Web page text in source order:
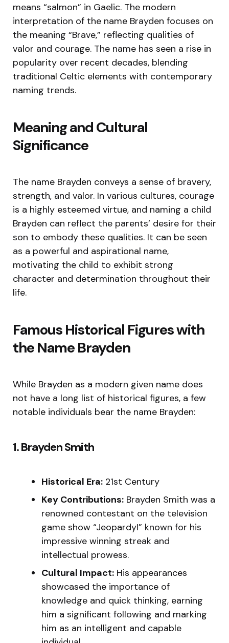
means “salmon” in Gaelic. The modern
interpretation of the name Brayden focuses on
the meaning “Brave,” reflecting qualities of
valor and courage. The name has seen a rise in
popularity over recent decades, blending
traditional Celtic elements with contemporary
naming trends.
Meaning and Cultural
Significance
The name Brayden conveys a sense of bravery,
strength, and valor. In various cultures, courage
is a highly esteemed virtue, and naming a child
Brayden can reflect the parents’ desire for their
son to embody these qualities. It can be seen
as a powerful and aspirational name,
motivating the child to exhibit strong
character and determination throughout their
life.
Famous Historical Figures with
the Name Brayden
While Brayden as a modern given name does
not have a long list of historical figures, a few
notable individuals bear the name Brayden:
1. Brayden Smith
Historical Era: 21st Century
Key Contributions: Brayden Smith was a
renowned contestant on the television
game show “Jeopardy!” known for his
impressive winning streak and
intellectual prowess.
Cultural Impact: His appearances
showcased the importance of
knowledge and quick thinking, earning
him a significant following and marking
him as an intelligent and capable